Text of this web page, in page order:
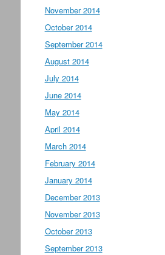
November 2014
October 2014
September 2014
August 2014
July 2014
June 2014
May 2014
April 2014
March 2014
February 2014
January 2014
December 2013
November 2013
October 2013
September 2013